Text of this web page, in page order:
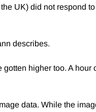
UK) did not respond
describes.
higher too. A hour
data. While the